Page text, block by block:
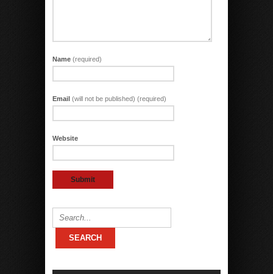
Name (required)
Email (will not be published) (required)
Website